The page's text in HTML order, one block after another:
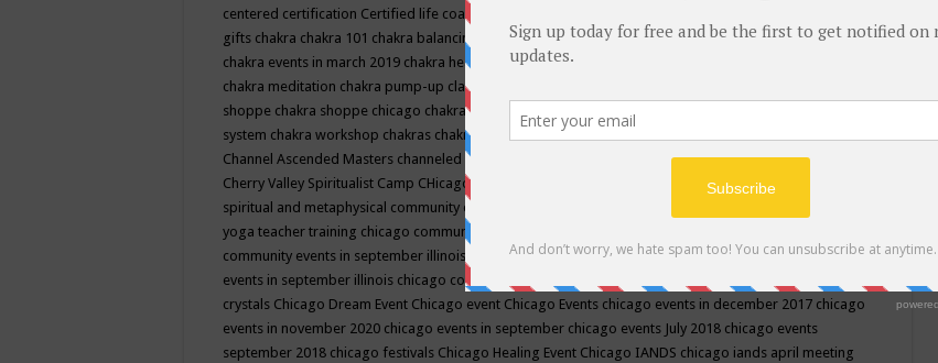
centered certification Certified life coach
gifts chakra chakra 101 chakra balancing chakra classes in chicago chakra classes in september chicago
chakra events in march 2019 chakra healing chakra healing classes
chakra meditation chakra pump-up class equilibrium energy education center
shoppe chakra shoppe chicago chakra shoppe events in may chakra shoppe events in may 2019
system chakra workshop chakras chakras classes chakras for life class
Channel Ascended Masters channeled channeling channeling class in wisconsinchantingcharka shoppe
Cherry Valley Spiritualist Camp CHicago chicago alternative medicine magazinechicago and suburbs
spiritual and metaphysical community events
yoga teacher training chicago community events
community events in september illinois
chicago community happeningschicago community september
events in september illinois chicago conscious community
crystals Chicago Dream Event Chicago event Chicago Events chicago events in december 2017 chicago
events in november 2020 chicago events in september chicago events July 2018 chicago events
september 2018 chicago festivals Chicago Healing Event Chicago IANDS chicago iands april meeting